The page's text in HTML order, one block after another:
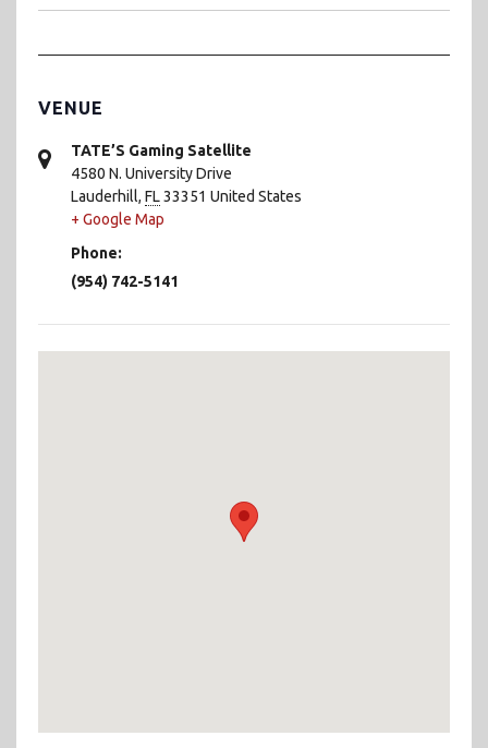
VENUE
TATE’S Gaming Satellite
4580 N. University Drive
Lauderhill, FL33351 United States
+ Google Map
Phone:
(954) 742-5141